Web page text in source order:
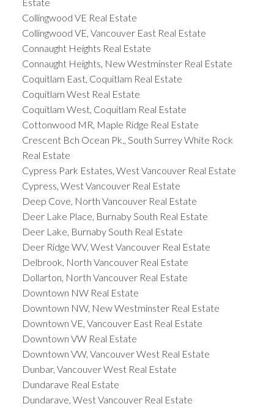
Collingwood VE Real Estate
Collingwood VE, Vancouver East Real Estate
Connaught Heights Real Estate
Connaught Heights, New Westminster Real Estate
Coquitlam East, Coquitlam Real Estate
Coquitlam West Real Estate
Coquitlam West, Coquitlam Real Estate
Cottonwood MR, Maple Ridge Real Estate
Crescent Bch Ocean Pk., South Surrey White Rock
Real Estate
Cypress Park Estates, West Vancouver Real Estate
Cypress, West Vancouver Real Estate
Deep Cove, North Vancouver Real Estate
Deer Lake Place, Burnaby South Real Estate
Deer Lake, Burnaby South Real Estate
Deer Ridge WV, West Vancouver Real Estate
Delbrook, North Vancouver Real Estate
Dollarton, North Vancouver Real Estate
Downtown NW Real Estate
Downtown NW, New Westminster Real Estate
Downtown VE, Vancouver East Real Estate
Downtown VW Real Estate
Downtown VW, Vancouver West Real Estate
Dunbar, Vancouver West Real Estate
Dundarave Real Estate
Dundarave, West Vancouver Real Estate